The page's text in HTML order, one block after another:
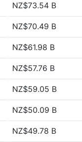
NZ$73.54 B
NZ$70.49 B
NZ$61.98 B
NZ$57.76 B
NZ$59.05 B
NZ$50.09 B
NZ$49.78 B